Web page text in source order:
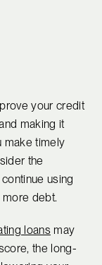
your credit
making it
make timely
the
using
debt.
loansmay
the long-